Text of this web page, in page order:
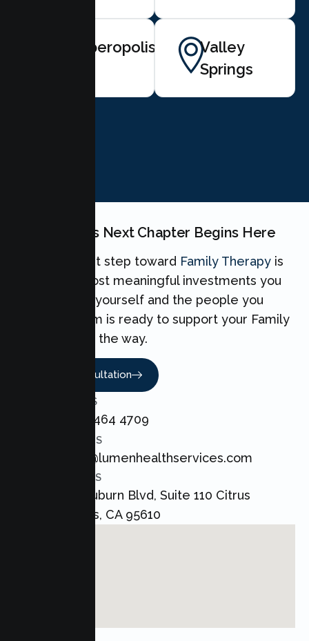
Copperopolis
Valley
Springs
Your Family's Next Chapter Begins Here
Taking the first step toward Family Therapy is
one of the most meaningful investments you
can make for yourself and the people you
love. Our team is ready to support your Family
every step of the way.
Book A Consultation
CALL US
+1 800 464 4709
EMAIL US
admin@lumenhealthservices.com
ADDRESS
8421 Auburn Blvd, Suite 110 Citrus
Heights, CA 95610